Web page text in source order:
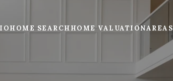
HOME SEARCHHOME VALUATIONAREAS